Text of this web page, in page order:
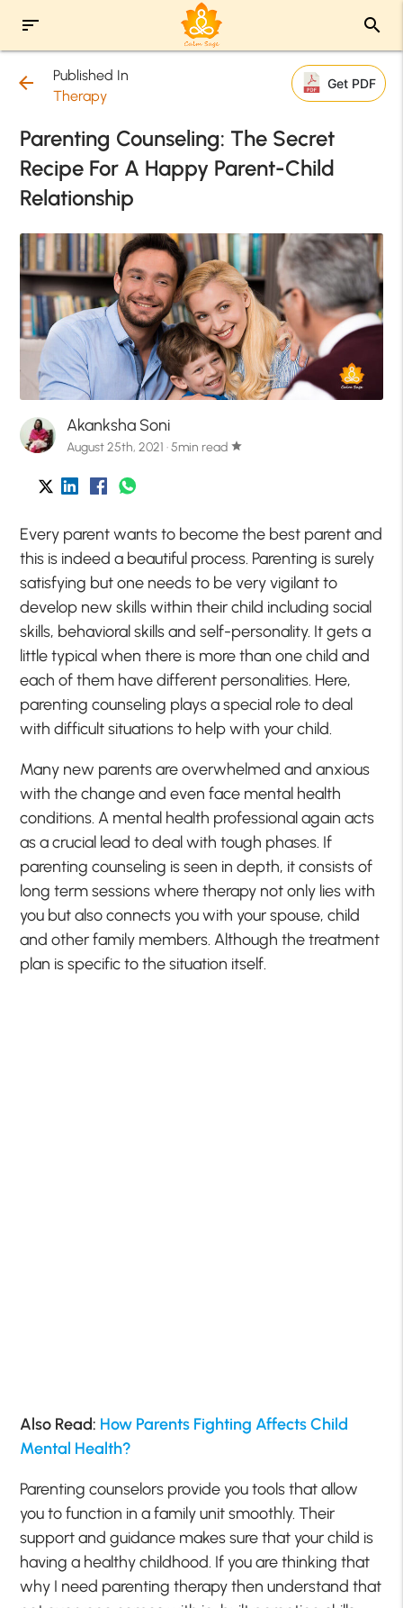
sort search
arrow_back
Published In
Therapy
Get PDF
Parenting Counseling: The Secret
Recipe For A Happy Parent-Child
Relationship
Akanksha Soni
August 25th, 2021 · 5min read star
Every parent wants to become the best parent and
this is indeed a beautiful process. Parenting is surely
satisfying but one needs to be very vigilant to
develop new skills within their child including social
skills, behavioral skills and self-personality. It gets a
little typical when there is more than one child and
each of them have different personalities. Here,
parenting counseling plays a special role to deal
with difficult situations to help with your child.
Many new parents are overwhelmed and anxious
with the change and even face mental health
conditions. A mental health professional again acts
as a crucial lead to deal with tough phases. If
parenting counseling is seen in depth, it consists of
long term sessions where therapy not only lies with
you but also connects you with your spouse, child
and other family members. Although the treatment
plan is specific to the situation itself.
Also Read: How Parents Fighting Affects Child
Mental Health?
Parenting counselors provide you tools that allow
you to function in a family unit smoothly. Their
support and guidance makes sure that your child is
having a healthy childhood. If you are thinking that
why I need parenting therapy then understand that